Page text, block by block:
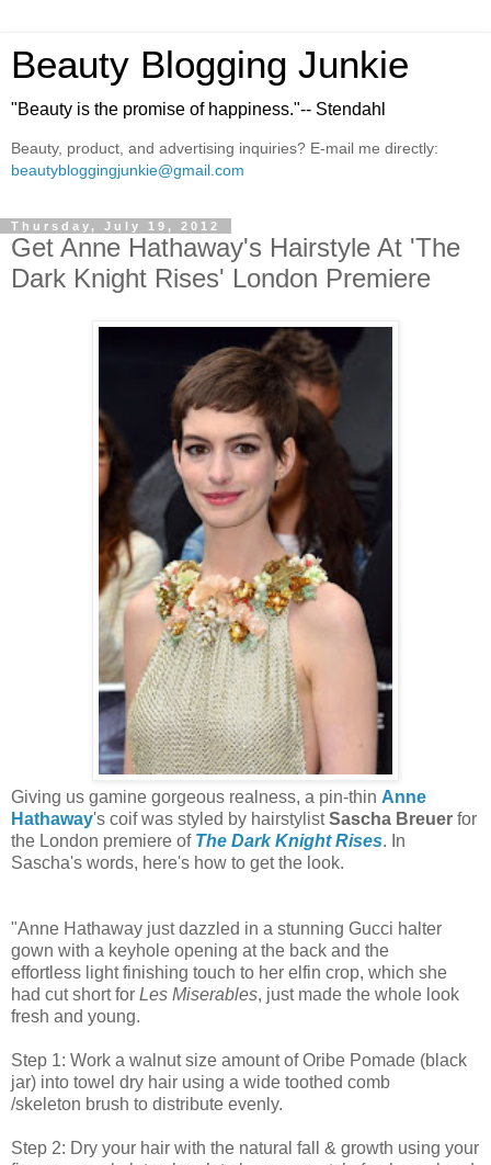
Beauty Blogging Junkie
"Beauty is the promise of happiness."-- Stendahl
Beauty, product, and advertising inquiries? E-mail me directly:
beautybloggingjunkie@gmail.com
Thursday, July 19, 2012
Get Anne Hathaway's Hairstyle At 'The
Dark Knight Rises' London Premiere
Giving us gamine gorgeous realness, a pin-thin Anne
Hathaway's coif was styled by hairstylistSascha Breuer for
the London premiere of The Dark Knight Rises. In
Sascha's words, here's how to get the look.
"Anne Hathaway just dazzled in a stunning Gucci halter
gown with a keyhole opening at the back and the
effortless light finishing touch to her elfin crop, which she
had cut short for Les Miserables, just made the whole look
fresh and young.
Step 1: Work a walnut size amount of Oribe Pomade (black
jar) into towel dry hair using a wide toothed comb
/skeleton brush to distribute evenly.
Step 2: Dry your hair with the natural fall & growth using your